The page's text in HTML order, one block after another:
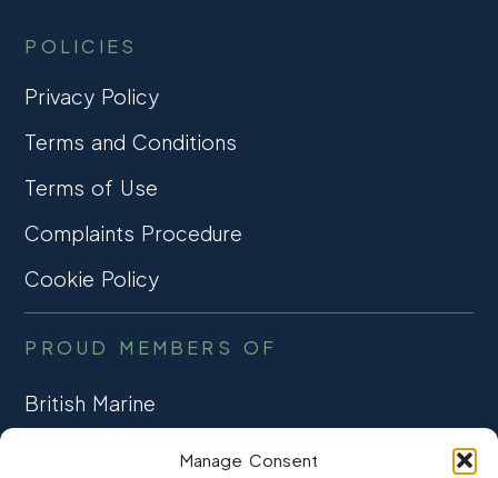
Manage Consent
POLICIES
Privacy Policy
Terms and Conditions
Terms of Use
Complaints Procedure
Cookie Policy
PROUD MEMBERS OF
British Marine